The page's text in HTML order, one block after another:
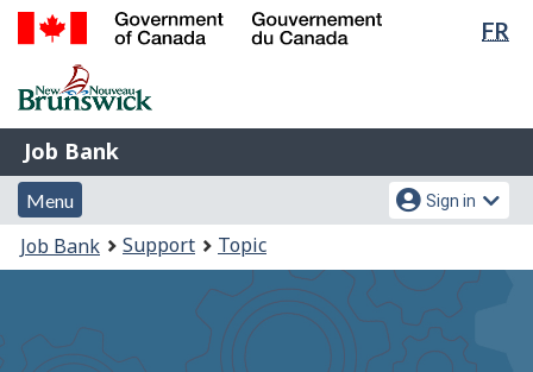
Skip
Switch
FR
Government
of
Gouvernement
du
Canada
Job
Bank
Job Bank
Menu
and
search
Menu
Account
menu
Sign in
You
are
Job Bank Support Topic